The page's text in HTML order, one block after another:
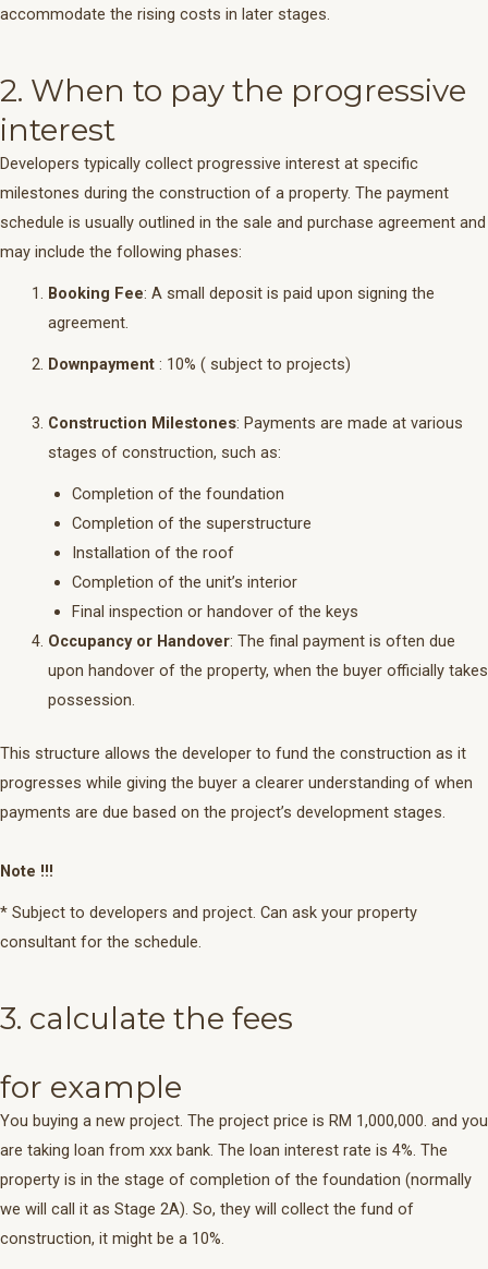
accommodate the rising costs in later stages.
2. When to pay the progressive
interest
Developers typically collect progressive interest at specific
milestones during the construction of a property. The payment
schedule is usually outlined in the sale and purchase agreement and
may include the following phases:
Booking Fee: A small deposit is paid upon signing the
agreement.
Downpayment: 10% ( subject to projects)
Construction Milestones: Payments are made at various
stages of construction, such as:
Completion of the foundation
Completion of the superstructure
Installation of the roof
Completion of the unit’s interior
Final inspection or handover of the keys
Occupancy or Handover: The final payment is often due
upon handover of the property, when the buyer officially takes
possession.
This structure allows the developer to fund the construction as it
progresses while giving the buyer a clearer understanding of when
payments are due based on the project’s development stages.
Note !!!
* Subject to developers and project. Can ask your property
consultant for the schedule.
3. calculate the fees
for example
You buying a new project. The project price is RM 1,000,000. and you
are taking loan from xxx bank. The loan interest rate is 4%. The
property is in the stage of completion of the foundation (normally
we will call it as Stage 2A). So, they will collect the fund of
construction, it might be a 10%.